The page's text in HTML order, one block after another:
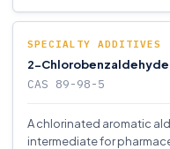
SPECIALTY ADDITIVES
2-Chlorobenzaldehyde
CAS 89-98-5
A chlorinated aromatic
intermediate for